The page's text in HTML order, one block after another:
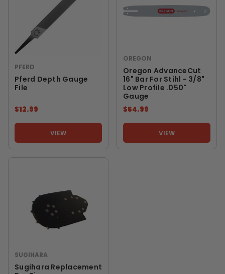
PFERD
Pferd Depth Gauge
File
$12.99
VIEW
OREGON
Oregon AdvanceCut
16" Bar For Stihl - 3/8"
Low Profile .050"
Gauge
$54.99
VIEW
SUGIHARA
Sugihara Replacement